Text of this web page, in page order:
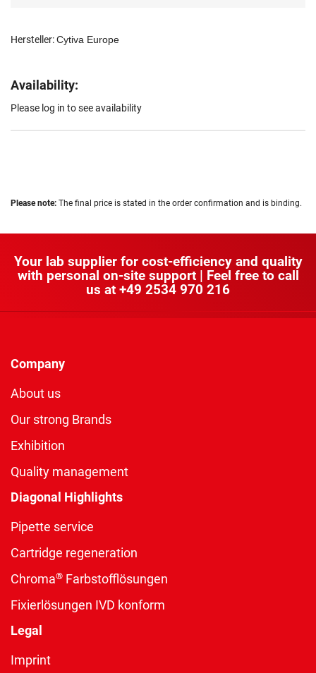
Hersteller:Cytiva Europe
Availability:
Please log in to see availability
Please note: The final price is stated in the order confirmation and is binding.
Your lab supplier for cost-efficiency and quality
with personal on-site support | Feel free to call
us at +49 2534 970 216
Company
About us
Our strong Brands
Exhibition
Quality management
Diagonal Highlights
Pipette service
Cartridge regeneration
Chroma® Farbstofflösungen
Fixierlösungen IVD konform
Legal
Imprint